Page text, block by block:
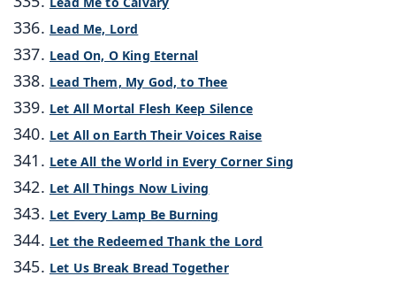
Lead Me, Lord
Lead On, O King Eternal
Lead Them, My God, to Thee
Let All Mortal Flesh Keep Silence
Let All on Earth Their Voices Raise
Lete All the World in Every Corner Sing
Let All Things Now Living
Let Every Lamp Be Burning
Let the Redeemed Thank the Lord
Let Us Break Bread Together